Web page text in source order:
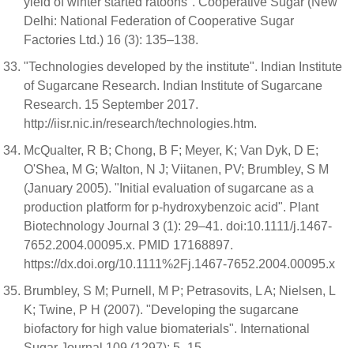
Delhi: National Federation of Cooperative Sugar
Factories Ltd.) 16 (3): 135–138.
"Technologies developed by the institute". Indian Institute
of Sugarcane Research. Indian Institute of Sugarcane
Research. 15 September 2017.
http://iisr.nic.in/research/technologies.htm.
McQualter, R B; Chong, B F; Meyer, K; Van Dyk, D E;
O'Shea, M G; Walton, N J; Viitanen, PV; Brumbley, S M
(January 2005). "Initial evaluation of sugarcane as a
production platform for p-hydroxybenzoic acid". Plant
Biotechnology Journal 3 (1): 29–41. doi:10.1111/j.1467-
7652.2004.00095.x. PMID 17168897.
https://dx.doi.org/10.1111%2Fj.1467-7652.2004.00095.x
Brumbley, S M; Purnell, M P; Petrasovits, L A; Nielsen, L
K; Twine, P H (2007). "Developing the sugarcane
biofactory for high value biomaterials". International